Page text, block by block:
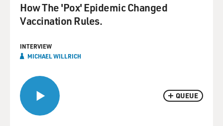
QUEUE
How The 'Pox' Epidemic Changed
Vaccination Rules.
INTERVIEW
MICHAEL WILLRICH